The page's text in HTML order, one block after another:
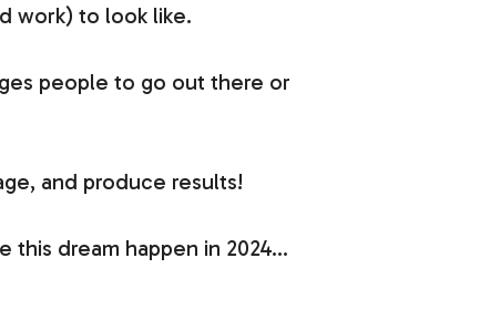
work) to look like.
people to go out there or
and produce results!
this dream happen in 2024…